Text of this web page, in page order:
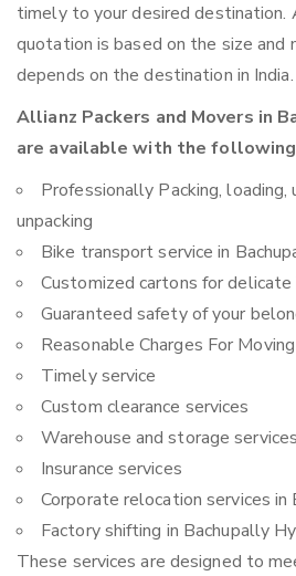
timely to your desired destination.
quotation is based on the size and
depends on the destination in India.
Allianz Packers and Movers in
are available with the
Professionally Packing, loading,
unpacking
Bike transport service in
Customized cartons for
Guaranteed safety of your
Reasonable Charges For Moving
Timely service
Custom clearance services
Warehouse and storage services
Insurance services
Corporate relocation services in
Factory shifting in Bachupally
These services are designed to